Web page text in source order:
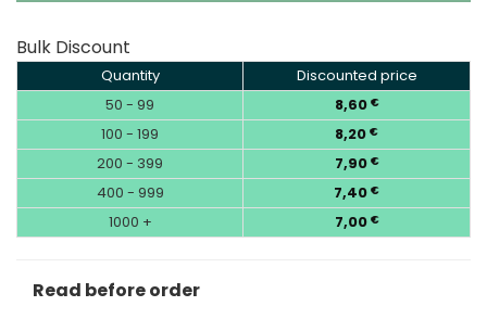
Bulk Discount
Quantity
Discounted price
50 - 99
8,60 €
100 - 199 8,20 €
200 - 399 7,90 €
400 - 999 7,40 €
1000 + 7,00 €
Read before order